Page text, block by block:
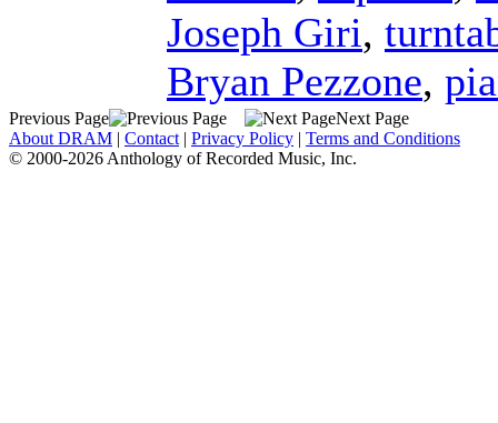
Joseph Giri,
Bryan Pezzone,
Previous Page
Next Page
About DRAM | Contact | Privacy Policy | Terms and Conditions
© 2000-2026 Anthology of Recorded Music, Inc.